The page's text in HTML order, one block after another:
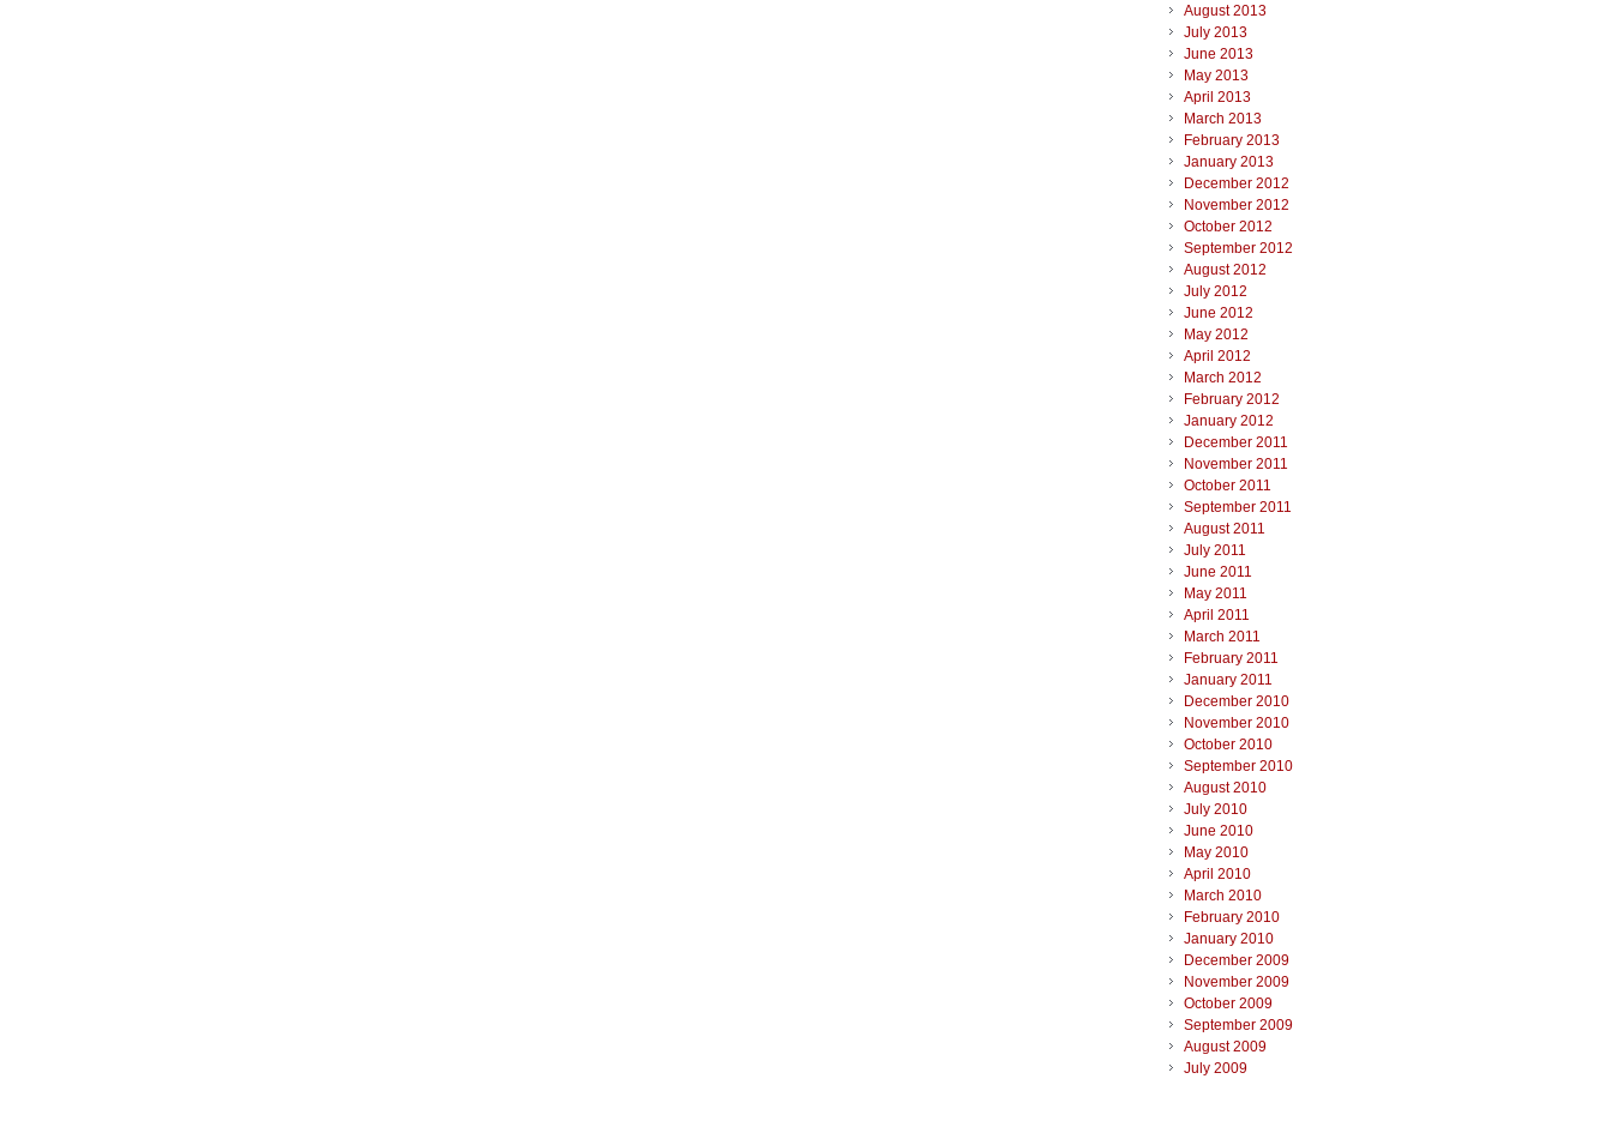
August 2013
July 2013
June 2013
May 2013
April 2013
March 2013
February 2013
January 2013
December 2012
November 2012
October 2012
September 2012
August 2012
July 2012
June 2012
May 2012
April 2012
March 2012
February 2012
January 2012
December 2011
November 2011
October 2011
September 2011
August 2011
July 2011
June 2011
May 2011
April 2011
March 2011
February 2011
January 2011
December 2010
November 2010
October 2010
September 2010
August 2010
July 2010
June 2010
May 2010
April 2010
March 2010
February 2010
January 2010
December 2009
November 2009
October 2009
September 2009
August 2009
July 2009